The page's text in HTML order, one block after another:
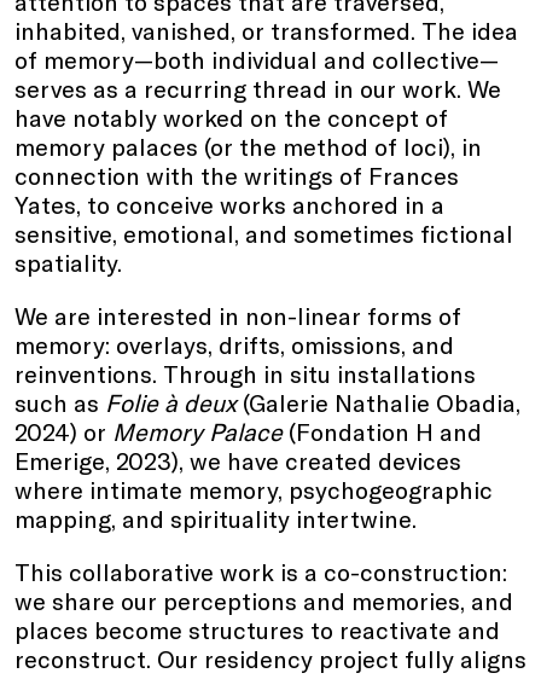
inhabited, vanished, or transformed. The idea
of memory—both individual and collective—
serves as a recurring thread in our work. We
have notably worked on the concept of
memory palaces (or the method of loci), in
connection with the writings of Frances
Yates, to conceive works anchored in a
sensitive, emotional, and sometimes fictional
spatiality.
We are interested in non-linear forms of
memory: overlays, drifts, omissions, and
reinventions. Through in situ installations
such as Folie à deux(Galerie Nathalie Obadia,
2024) or Memory Palace(Fondation H and
Emerige, 2023), we have created devices
where intimate memory, psychogeographic
mapping, and spirituality intertwine.
This collaborative work is a co-construction:
we share our perceptions and memories, and
places become structures to reactivate and
reconstruct. Our residency project fully aligns